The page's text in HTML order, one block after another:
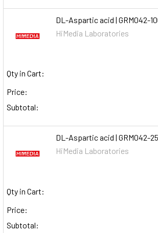
DL-Aspartic acid | GRM042-
HiMedia Laboratories
Qty in Cart:
Price:
Subtotal:
DL-Aspartic acid | GRM042-
HiMedia Laboratories
Qty in Cart:
Price:
Subtotal: